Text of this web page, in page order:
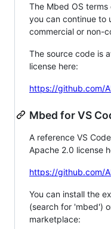
The Mbed OS
you can continue to
commercial or non-
The source code is
license here:
https://github.com/
Mbed for VS
A reference VS
Apache 2.0 license
https://github.com/
You can install the
(search for 'mbed')
marketplace: